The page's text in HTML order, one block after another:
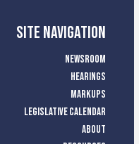
SITE NAVIGATION
NEWSROOM
HEARINGS
MARKUPS
LEGISLATIVE CALENDAR
ABOUT